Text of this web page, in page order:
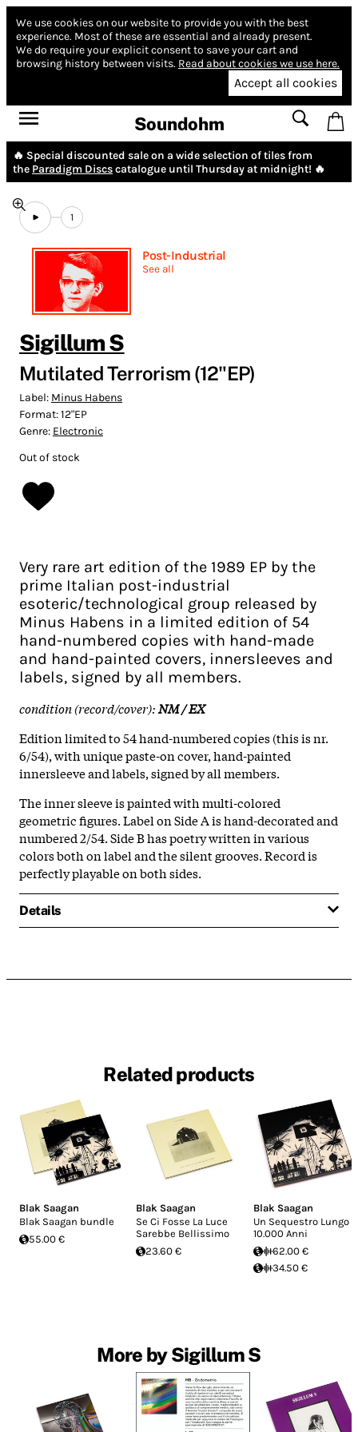
We use cookies on our website to provide you with the best
experience. Most of these are essential and already present.
We do require your explicit consent to save your cart and
browsing history between visits. Read about cookies we use here.
Accept all cookies
Soundohm
🔥 Special discounted sale on a wide selection of tiles from
the Paradigm Discscatalogue until Thursday at midnight! 🔥
1
Post-Industrial
See all
Sigillum S
Mutilated Terrorism (12"EP)
Label: Minus Habens
Format:12"EP
Genre: Electronic
Out of stock
Very rare art edition of the 1989 EP by the
prime Italian post-industrial
esoteric/technological group released by
Minus Habens in a limited edition of 54
hand-numbered copies with hand-made
and hand-painted covers, innersleeves and
labels, signed by all members.
condition (record/cover):NM / EX
Edition limited to 54 hand-numbered copies (this is nr.
6/54), with unique paste-on cover, hand-painted
innersleeve and labels, signed by all members.
The inner sleeve is painted with multi-colored
geometric figures. Label on Side A is hand-decorated and
numbered 2/54. Side B has poetry written in various
colors both on label and the silent grooves. Record is
perfectly playable on both sides.
Details
Related products
Blak Saagan
Blak Saagan bundle
55.00 €
Blak Saagan
Se Ci Fosse La Luce
Sarebbe Bellissimo
23.60 €
Blak Saagan
Un Sequestro Lungo
10.000 Anni
62.00 €
34.50 €
More by Sigillum S